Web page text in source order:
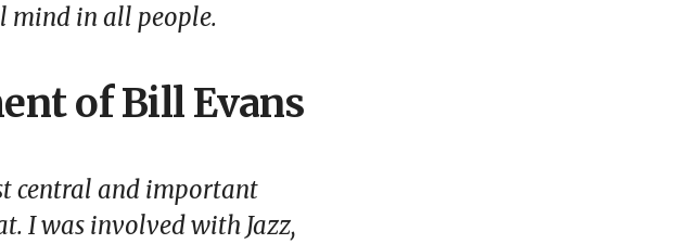
mind in all people.
of Bill Evans
central and important
I was involved with Jazz,